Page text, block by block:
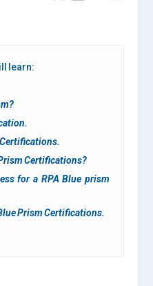
learn:
Certifications?
for a RPA Blue prism
Prism Certifications.